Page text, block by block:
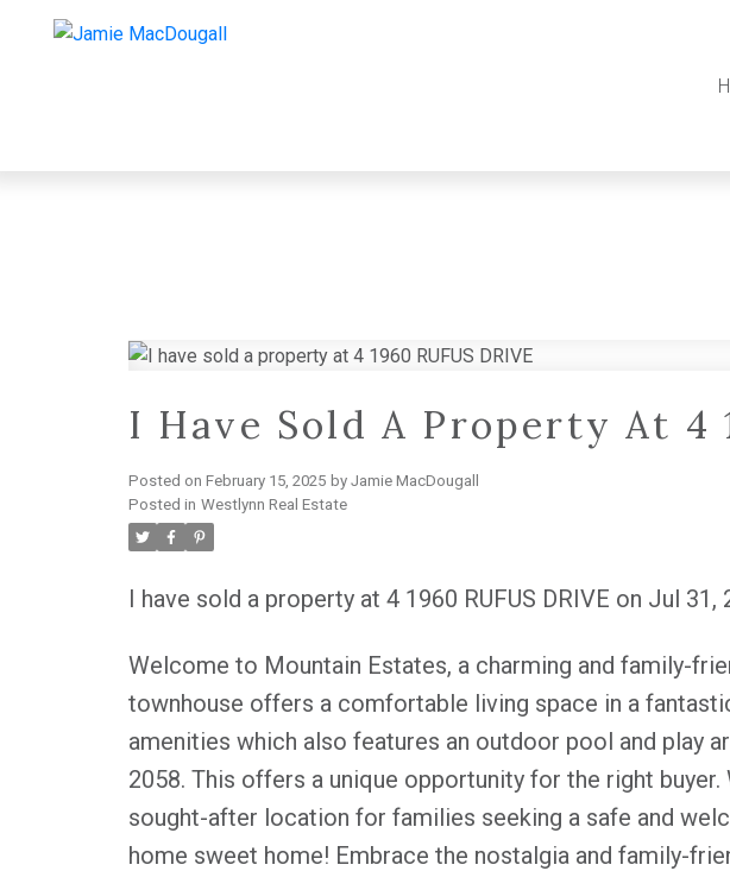
I Have Sold A Property At 4
Posted on February 15, 2025 by Jamie MacDougall
Posted in Westlynn Real Estate
I have sold a property at 4 1960 RUFUS DRIVE on Jul 31,
Welcome to Mountain Estates, a charming and family-
townhouse offers a comfortable living space in a
amenities which also features an outdoor pool and play
2058. This offers a unique opportunity for the right
sought-after location for families seeking a safe and
home sweet home! Embrace the nostalgia and family-